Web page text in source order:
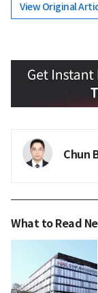
View Original
Chun
What to Read